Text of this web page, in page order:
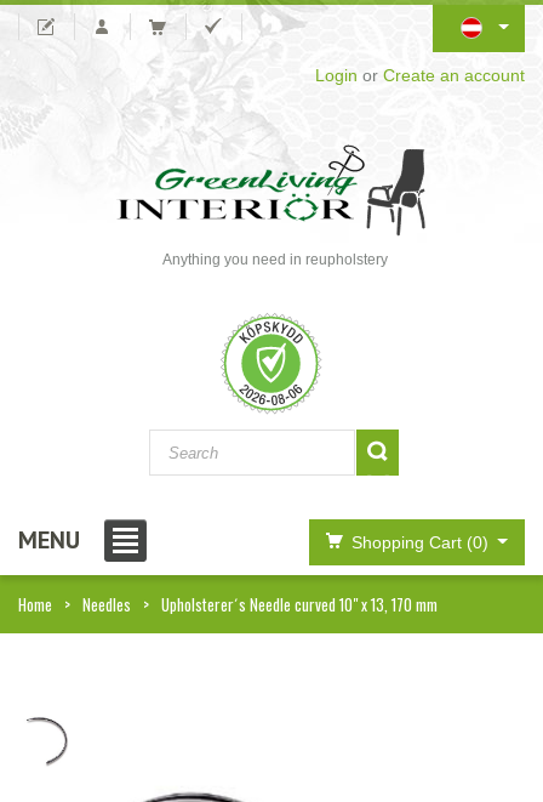
Login or Create an account
Anything you need in reupholstery
MENU Shopping Cart (0)
Home Needles Upholsterer´s Needle curved 10" x 13, 170 mm